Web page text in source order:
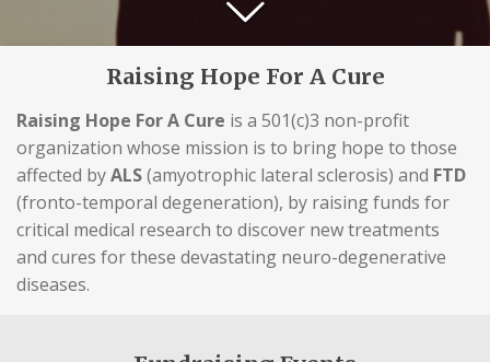
Raising Hope For A Cure
Raising Hope For A Cure is a 501(c)3 non-profit
organization whose mission is to bring hope to those
affected byALS(amyotrophic lateral sclerosis) and FTD
(fronto-temporal degeneration), by raising funds for
critical medical research to discover new treatments
and cures for these devastating neuro-degenerative
diseases.